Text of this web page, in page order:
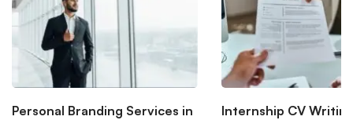
Personal Branding Services in
Internship CV